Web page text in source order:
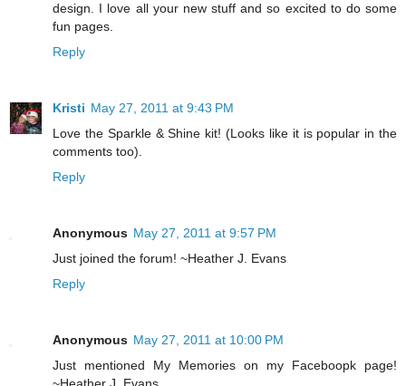
design. I love all your new stuff and so excited to do some
fun pages.
Reply
Kristi May 27, 2011 at 9:43 PM
Love the Sparkle & Shine kit! (Looks like it is popular in the
comments too).
Reply
Anonymous May 27, 2011 at 9:57 PM
Just joined the forum! ~Heather J. Evans
Reply
Anonymous May 27, 2011 at 10:00 PM
Just mentioned My Memories on my Faceboopk page!